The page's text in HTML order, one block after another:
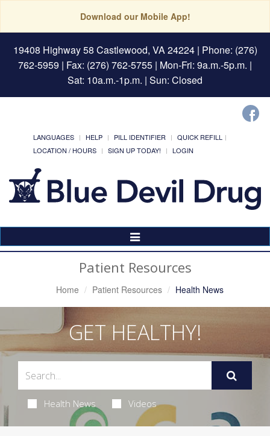
Download our Mobile App!
19408 Highway 58 Castlewood, VA 24224| Phone: (276)
762-5959 | Fax: (276) 762-5755 | Mon-Fri: 9a.m.-5p.m. |
Sat: 10a.m.-1p.m. | Sun: Closed
LANGUAGES HELP PILL IDENTIFIER
QUICK REFILL
LOCATION / HOURS
SIGN UP TODAY! LOGIN
Toggle
Navigation
Patient Resources
Home Patient Resources Health News
GET HEALTHY!
Health News Videos